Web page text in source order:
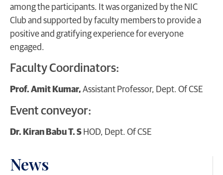
News
among the participants. It was organized by the NIC
Club and supported by faculty members to provide a
positive and gratifying experience for everyone
engaged.
Faculty Coordinators:
Prof. Amit Kumar, Assistant Professor, Dept. Of CSE
Event conveyor:
Dr. Kiran Babu T. S HOD, Dept. Of CSE